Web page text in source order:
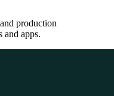
production
and apps.